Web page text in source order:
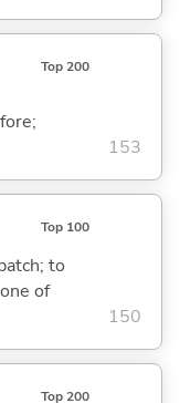
Top 200
153
Top 100
to
of
150
Top 200